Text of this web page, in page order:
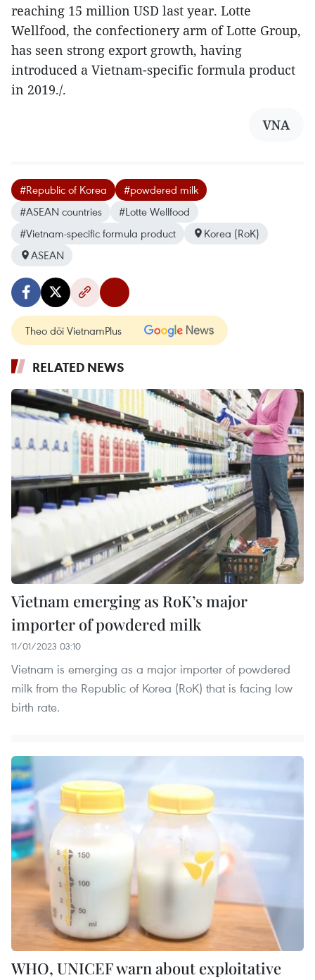
reaching 15 million USD last year. Lotte
Wellfood, the confectionery arm of Lotte Group,
has seen strong export growth, having
introduced a Vietnam-specific formula product
in 2019./.
VNA
#Republic of Korea
#powdered milk
#ASEAN countries
#Lotte Wellfood
#Vietnam-specific formula product
Korea (RoK)
ASEAN
Theo dõi VietnamPlus
RELATED NEWS
Vietnam emerging as RoK’s major
importer of powdered milk
11/01/2023 03:10
Vietnam is emerging as a major importer of powdered
milk from the Republic of Korea (RoK) that is facing low
birth rate.
WHO, UNICEF warn about exploitative